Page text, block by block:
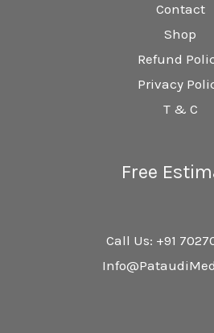
Contact
Shop
Refund
Privacy
T & C
Free
Call Us: +91